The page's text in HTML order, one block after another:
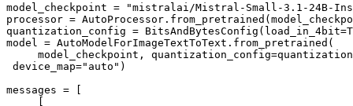
model_checkpoint =
"mistralai/Mistral-Small-3.1-24B-
processor =
quantization_config = BitsAndBytesConfig(load_in_4bit=
model = AutoModelForImageTextToText.from_pretrained(
model_checkpoint,
device_map="auto" )
messages = [